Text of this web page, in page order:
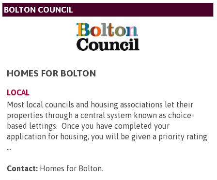
BOLTON COUNCIL
HOMES FOR BOLTON
LOCAL
Most local councils and housing associations let their
properties through a central system known as choice-
based lettings. Once you have completed your
application for housing, you will be given a priority rating
...
Contact: Homes for Bolton.